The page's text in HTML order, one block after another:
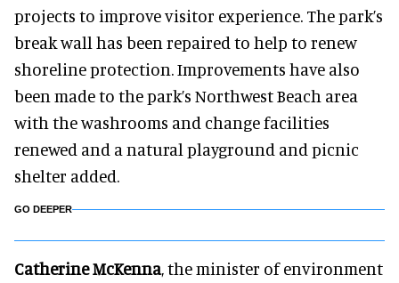
projects to improve visitor experience. The park’s
break wall has been repaired to help to renew
shoreline protection. Improvements have also
been made to the park’s Northwest Beach area
with the washrooms and change facilities
renewed and a natural playground and picnic
shelter added.
GO DEEPER
Catherine McKenna , the minister of environment